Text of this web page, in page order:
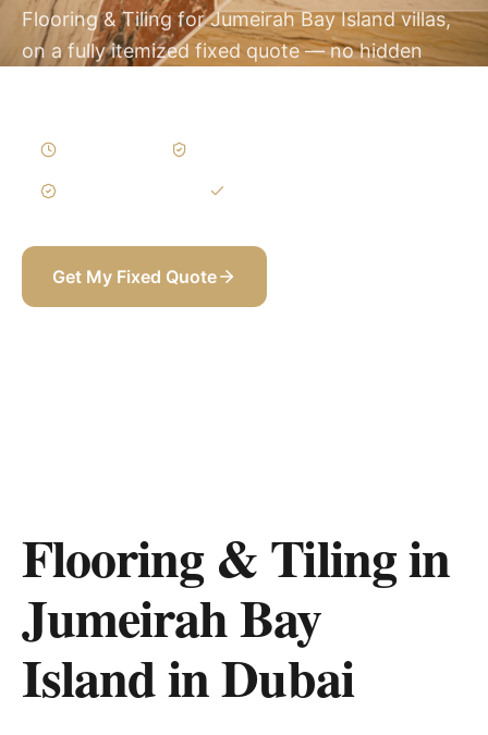
Flooring & Tiling for Jumeirah Bay Island villas,
on a fully itemized fixed quote — no hidden
Get My Fixed Quote
Flooring & Tiling in
Jumeirah Bay
IslandinDubai